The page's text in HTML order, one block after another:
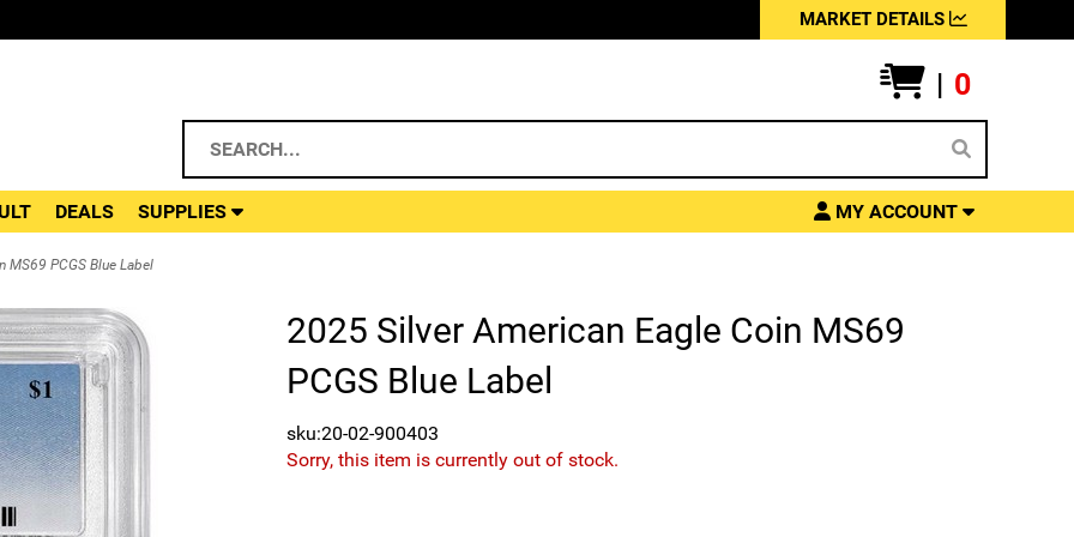
MARKET DETAILS
| 0
DEALS SUPPLIES MY ACCOUNT
PCGS Blue Label
2025 Silver American Eagle Coin MS69
PCGS Blue Label
sku:20-02-900403
Sorry, this item is currently out of stock.